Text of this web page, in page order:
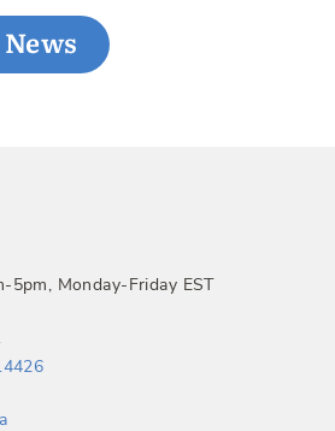
5pm, Monday-Friday EST